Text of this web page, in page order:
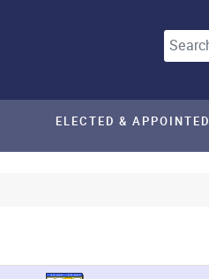
Search
ELECTED & APPOINTED